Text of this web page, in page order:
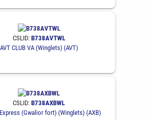
CSLID: B738AVTWL
AVT CLUB VA (Winglets) (AVT)
CSLID: B738AXBWL
(Gwalior fort) (Winglets) (AXB)